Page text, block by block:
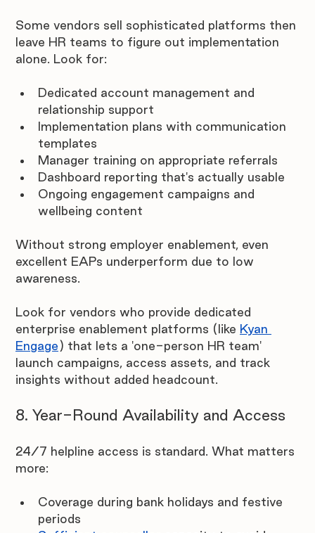
Some vendors sell sophisticated platforms then
leave HR teams to figure out implementation
alone. Look for:
Dedicated account management and
relationship support
Implementation plans with communication
templates
Manager training on appropriate referrals
Dashboard reporting that's actually usable
Ongoing engagement campaigns and
wellbeing content
Without strong employer enablement, even
excellent EAPs underperform due to low
awareness.
Look for vendors who provide dedicated
enterprise enablement platforms (like Kyan
Engage ) that lets a 'one-person HR team'
launch campaigns, access assets, and track
insights without added headcount.
8. Year-Round Availability and Access
24/7 helpline access is standard. What matters
more:
Coverage during bank holidays and festive
periods